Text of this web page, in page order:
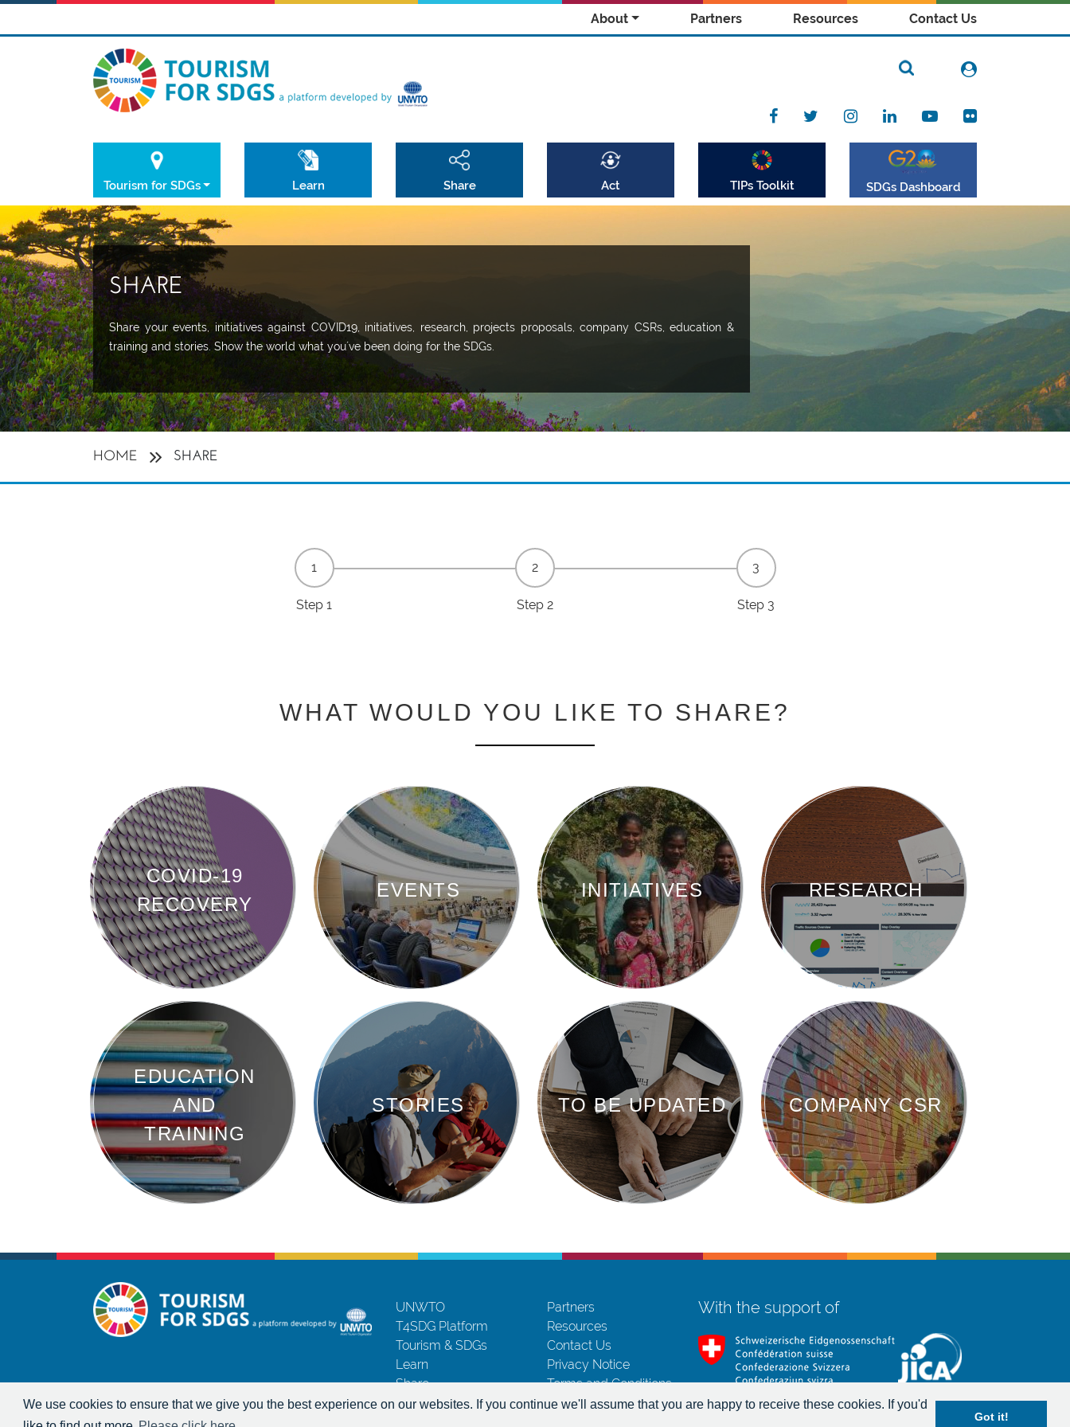
We use cookies to ensure that we give you the best experience on our websites. If you continue we'll assume that you are happy to receive these cookies. If you'd
Got it!
About Partners Resources Contact Us
Tourism for SDGs Learn Share Act TIPs Toolkit SDGs Dashboard
SHARE
Share your events, initiatives against COVID19, initiatives, research, projects proposals, company CSRs, education &
training and stories. Show the world what you´ve been doing for the SDGs.
HOME SHARE
Step 1 Step 2 Step 3
WHAT WOULD YOU LIKE TO SHARE?
COVID-19
RECOVERY
EVENTS INITIATIVES RESEARCH
EDUCATION
AND
TRAINING
STORIES TO BE UPDATED COMPANY CSR
UNWTO
T4SDG Platform
Tourism & SDGs
Learn
Share
Act
Partners
Resources
Contact Us
Privacy Notice
Terms and Conditions
Copyrights
With the support of